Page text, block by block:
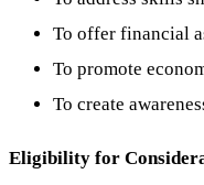
To offer financial
To promote
To create
Eligibility for